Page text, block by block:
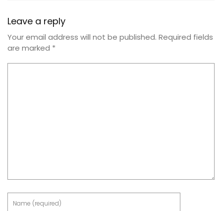
Leave a reply
Your email address will not be published. Required fields
are marked *